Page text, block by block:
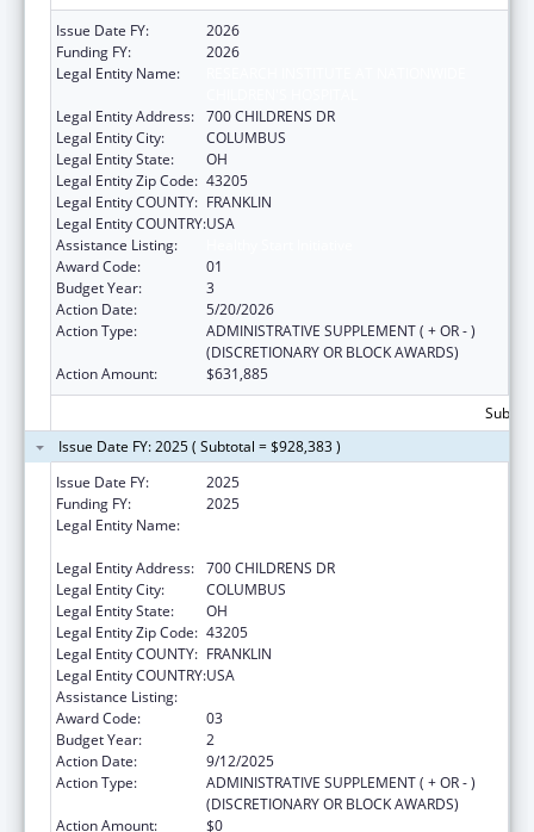
Issue Date FY:
2026
Funding FY:
2026
Legal Entity Name:
Legal Entity Address: 700 CHILDRENS DR
Legal Entity City:
COLUMBUS
Legal Entity State:
OH
Legal Entity Zip Code: 43205
Legal Entity COUNTY: FRANKLIN
Legal Entity COUNTRY:USA
Assistance Listing:
Award Code:
01
Budget Year:
3
Action Date:
5/20/2026
Action Type:
ADMINISTRATIVE SUPPLEMENT ( + OR - )
(DISCRETIONARY OR BLOCK AWARDS)
Action Amount:
$631,885
Issue Date FY: 2025 ( Subtotal = $928,383 )
Issue Date FY:
2025
Funding FY:
2025
Legal Entity Name:
Legal Entity Address: 700 CHILDRENS DR
Legal Entity City:
COLUMBUS
Legal Entity State:
OH
Legal Entity Zip Code: 43205
Legal Entity COUNTY: FRANKLIN
Legal Entity COUNTRY:USA
Assistance Listing:
Award Code:
03
Budget Year:
2
Action Date:
9/12/2025
Action Type:
ADMINISTRATIVE SUPPLEMENT ( + OR - )
(DISCRETIONARY OR BLOCK AWARDS)
Action Amount:
$0